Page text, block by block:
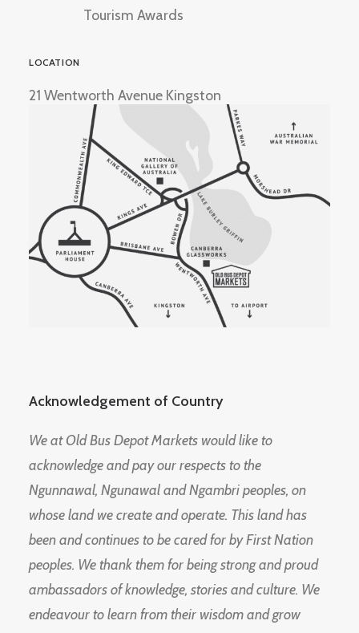
Tourism Awards
LOCATION
21 Wentworth Avenue Kingston
Acknowledgement of Country
We at Old Bus Depot Markets would like to
acknowledge and pay our respects to the
Ngunnawal, Ngunawal and Ngambri peoples, on
whose land we create and operate. This land has
been and continues to be cared for by First Nation
peoples. We thank them for being strong and proud
ambassadors of knowledge, stories and culture. We
endeavour to learn from their wisdom and grow